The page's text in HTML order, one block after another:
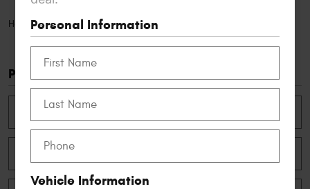
Home Appointments
Personal Information
Personal Information
Vehicle Information